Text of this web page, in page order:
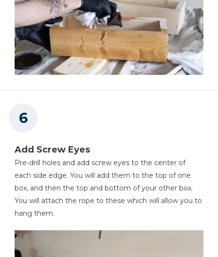
Add Screw Eyes
Pre-drill holes and add screw eyes to the center of
each side edge. You will add them to the top of one
box, and then the top and bottom of your other box.
You will attach the rope to these which will allow you to
hang them.